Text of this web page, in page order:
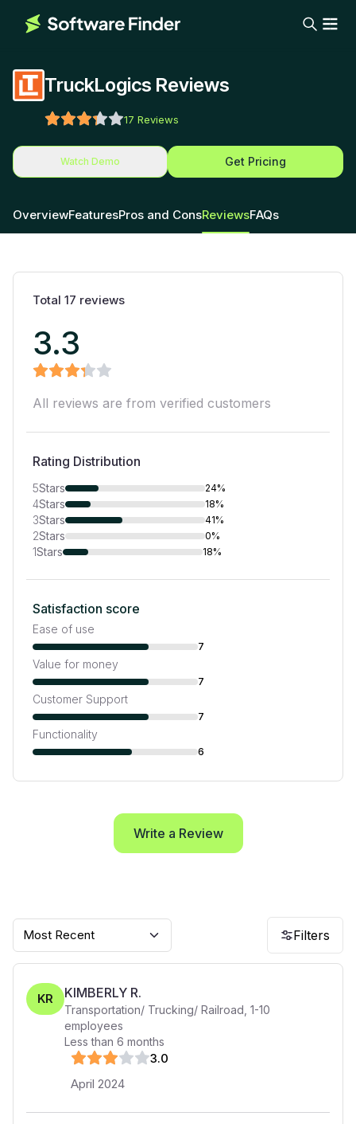
TruckLogics Reviews
17 Reviews
Watch Demo Get Pricing
OverviewFeaturesPros and ConsReviewsFAQs
Total 17 reviews
3.3
All reviews are from verified customers
Rating Distribution
5Stars 24%
4Stars 18%
3Stars 41%
2Stars 0%
1Stars 18%
Satisfaction score
Ease of use
7
Value for money
7
Customer Support
7
Functionality
6
Write a Review
Most Recent Filters
KR KIMBERLY R.
Transportation/ Trucking/ Railroad 1-10
employees
Less than 6 months
3.0
April 2024